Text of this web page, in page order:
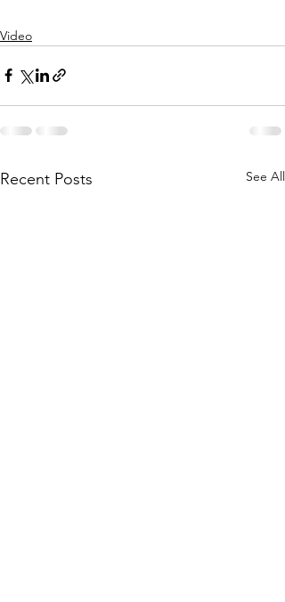
Video
Recent Posts See All